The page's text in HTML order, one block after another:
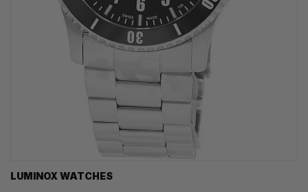
LUMINOX WATCHES